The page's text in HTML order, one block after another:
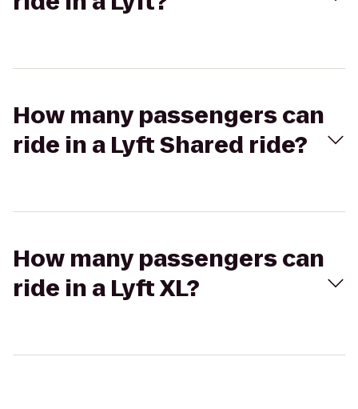
How many passengers can
ride in a Lyft Shared ride?
How many passengers can
ride in a Lyft XL?